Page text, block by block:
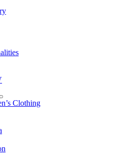
Clothing